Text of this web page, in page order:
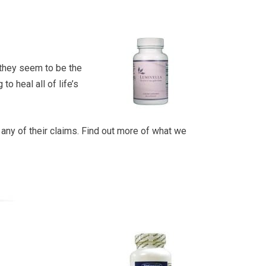
seem to be the
to heal all of life’s
of their claims. Find out more of what we